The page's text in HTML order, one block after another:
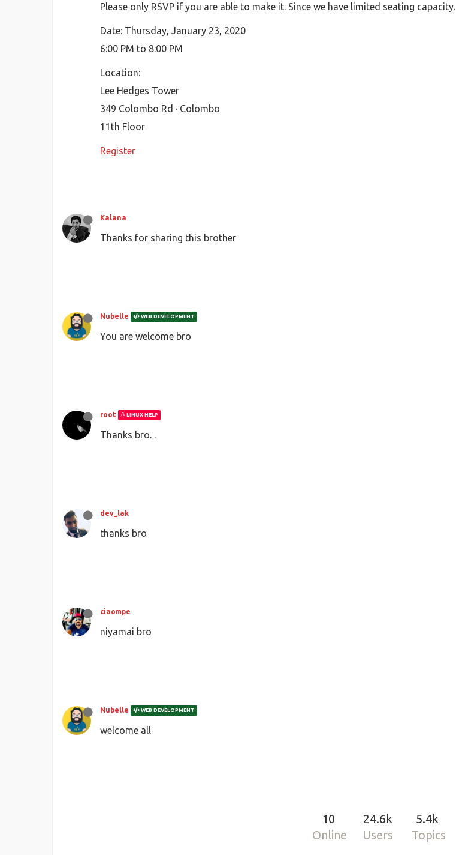
Please only RSVP if you are able to make it. Since we have limited seating capacity.
Date: Thursday, January 23, 2020
6:00 PM to 8:00 PM
Location:
Lee Hedges Tower
349 Colombo Rd · Colombo
11th Floor
Register
Kalana
Thanks for sharing this brother
Nubelle WEB DEVELOPMENT
You are welcome bro
root LINUX HELP
Thanks bro. .
dev_lak
thanks bro
ciaompe
niyamai bro
Nubelle WEB DEVELOPMENT
welcome all
10
Online
24.6k
Users
5.4k
Topics